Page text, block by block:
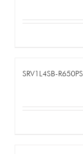
SRV1L4SB-R650PS